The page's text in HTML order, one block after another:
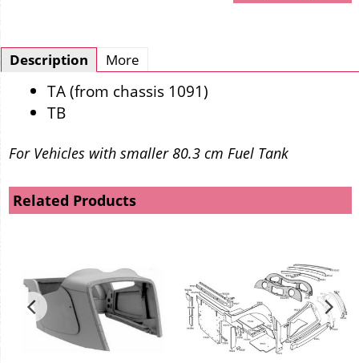
Description More
TA (from chassis 1091)
TB
For Vehicles with smaller 80.3 cm Fuel Tank
Related Products